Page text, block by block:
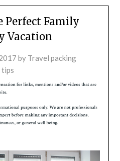
Perfect Family
Vacation
by Travel packing
tips